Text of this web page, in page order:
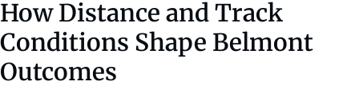
How Distance and Track
Conditions Shape Belmont
Outcomes